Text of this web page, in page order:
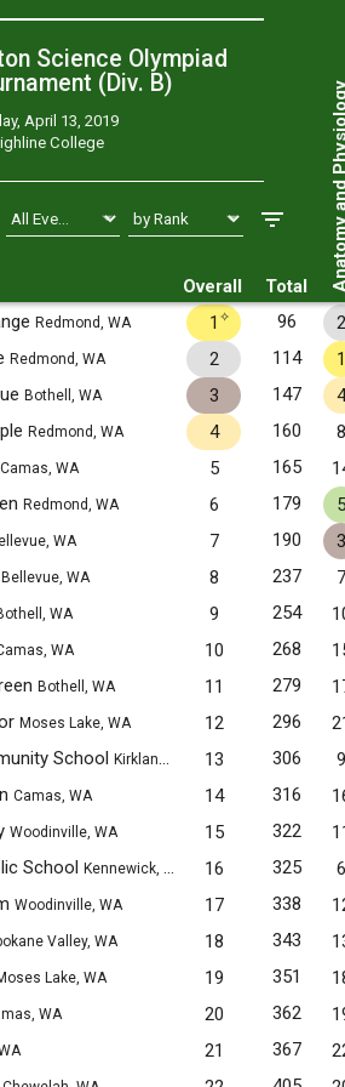
Science Olympiad
(Div. B)
April 13, 2019
College
Overall Total Anatomy
Redmond, WA 1 ✧ 96 2
Redmond, WA 2 114 1
Bothell, WA 3 147 4
Redmond, WA 4 160 8
Camas, WA 5 165
Redmond, WA 6 179 5
WA 7 190 3
Bellevue, WA 8 237 7
WA 9 254
WA 10 268
Bothell, WA 11 279
Moses Lake, WA 12 296
School Kirkland, WA 13 306 9
Camas, WA 14 316
Woodinville, WA 15 322
School Kennewick, WA 16 325 6
Woodinville, WA 17 338
Valley, WA 18 343
Lake, WA 19 351
WA 20 362
21 367